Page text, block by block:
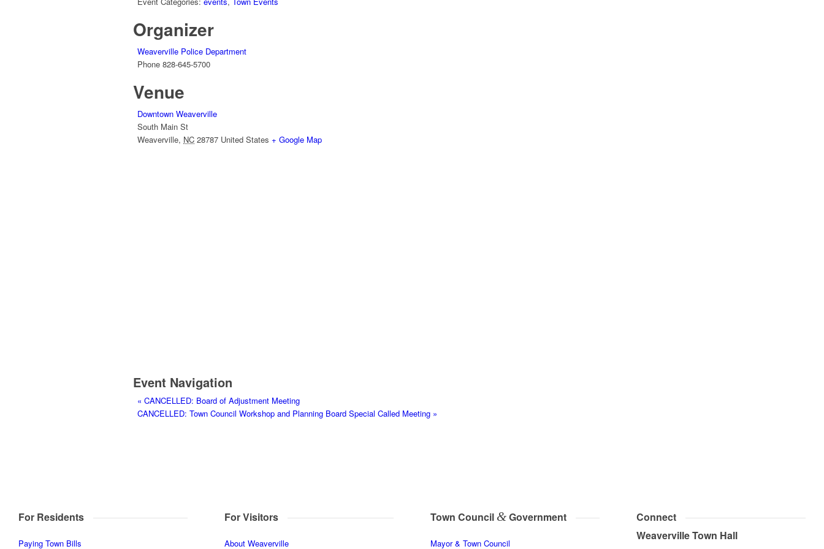
Organizer
Weaverville Police Department
Phone 828-645-5700
Venue
Downtown Weaverville
South Main St
Weaverville, NC 28787 United States + Google Map
Event Navigation
« CANCELLED: Board of Adjustment Meeting
CANCELLED: Town Council Workshop and Planning Board Special Called Meeting »
For Residents
Paying Town Bills
For Visitors
About Weaverville
Town Council &Government
Mayor & Town Council
Connect
Weaverville Town Hall